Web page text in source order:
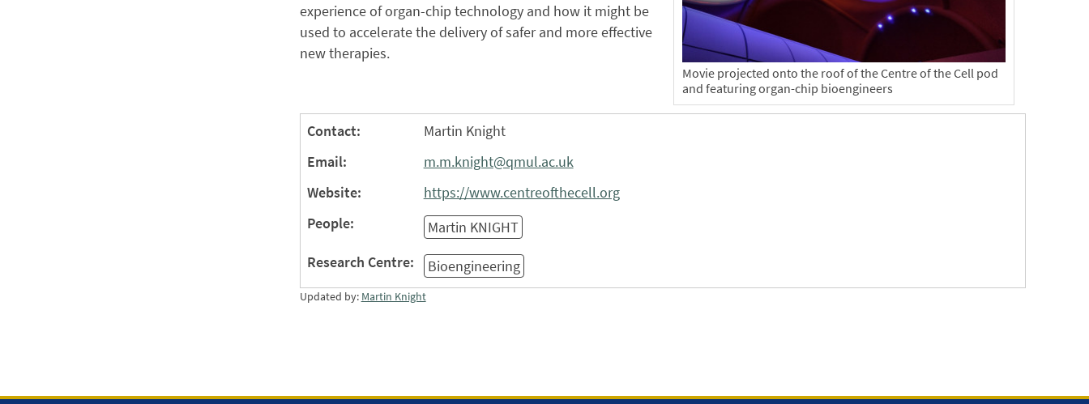
Movie projected onto the roof of the Centre of the Cell pod
and featuring organ-chip bioengineers
experience of organ-chip technology and how it might be
used to accelerate the delivery of safer and more effective
new therapies.
Contact:
Martin Knight
Email:
m.m.knight@qmul.ac.uk
Website:
https://www.centreofthecell.org
People:
Martin KNIGHT
Research Centre:
Bioengineering
Updated by: Martin Knight